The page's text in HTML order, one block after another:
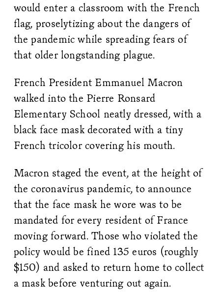
would enter a classroom with the French
flag, proselytizing about the dangers of
the pandemic while spreading fears of
that older longstanding plague.
French President Emmanuel Macron
walked into the Pierre Ronsard
Elementary School neatly dressed, with a
black face mask decorated with a tiny
French tricolor covering his mouth.
Macron staged the event, at the height of
the coronavirus pandemic, to announce
that the face mask he wore was to be
mandated for every resident of France
moving forward. Those who violated the
policy would be fined 135 euros (roughly
$150) and asked to return home to collect
a mask before venturing out again.